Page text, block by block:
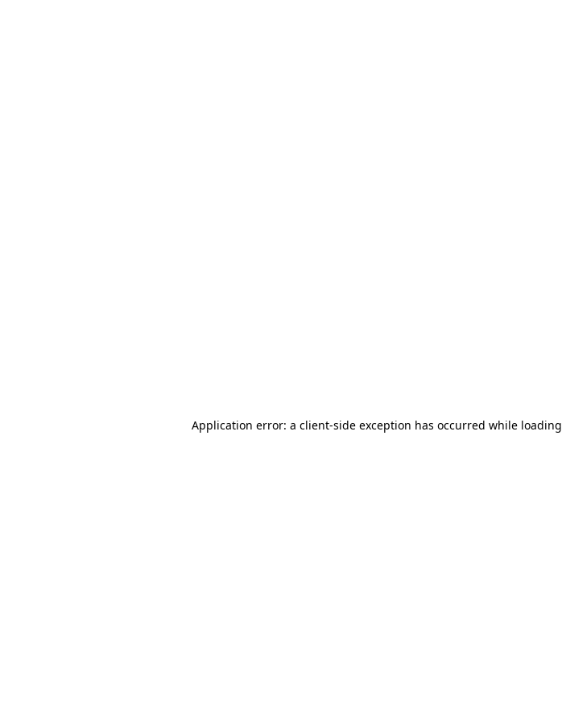
Application error: a client-side exception has occurred while loading